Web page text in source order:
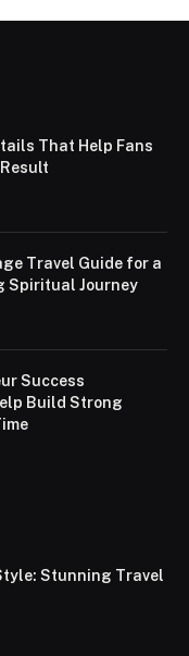
That Help Fans
Travel Guide for a
Spiritual Journey
Success
Build Strong
Stunning Travel